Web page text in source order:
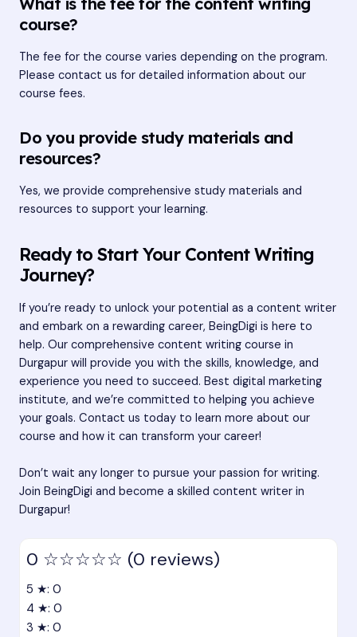
course?
The fee for the course varies depending on the program.
Please contact us for detailed information about our
course fees.
Do you provide study materials and
resources?
Yes, we provide comprehensive study materials and
resources to support your learning.
Ready to Start Your Content Writing
Journey?
If you’re ready to unlock your potential as a content writer
and embark on a rewarding career, BeingDigi is here to
help. Our comprehensive content writing course in
Durgapur will provide you with the skills, knowledge, and
experience you need to succeed. Best digital marketing
institute, and we’re committed to helping you achieve
your goals. Contact us today to learn more about our
course and how it can transform your career!
Don’t wait any longer to pursue your passion for writing.
Join BeingDigi and become a skilled content writer in
Durgapur!
0 ☆☆☆☆☆ (0 reviews)
5 ★: 0
4 ★: 0
3 ★: 0